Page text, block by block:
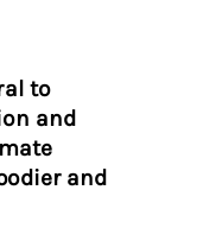
to
and
and